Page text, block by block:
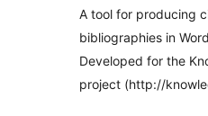
A tool for producing
bibliographies in
Developed for the
project (http://